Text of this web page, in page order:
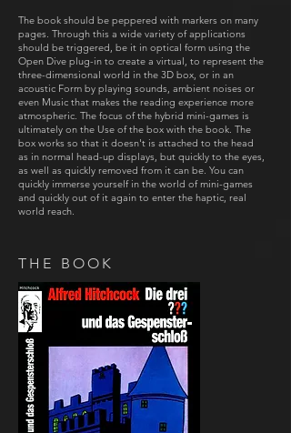
The book should be peppered with markers on many
pages. Through this a wide variety of applications
should be triggered, be it in optical form using the
Open Dive plug-in to create a virtual, to represent the
three-dimensional world in the 3D box, or in an
acoustic Form by playing sounds, ambient noises or
even Music that makes the reading experience more
atmospheric. The focus of the hybrid mini-games is
ultimately on the Use of the box with the book. The
box works so that it doesn't is attached to the head
as in normal head-up displays, but quickly to the eyes,
as well as quickly removed from it can be. You can
quickly immerse yourself in the world of mini-games
and quickly out of it again to enter the haptic, real
world reach.
THE BOOK